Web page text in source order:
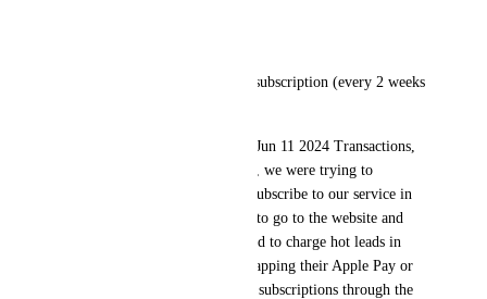
Example: Product: Recurring subscription (every 2 weeks
POS Transaction Date: All of Jun 11 2024 Transactions,
the day of our in-person event, we were trying to
facilitate customers and have subscribe to our service in
person instead of asking them to go to the website and
make the lead go cold. We need to charge hot leads in
cold and in person as easy as tapping their Apple Pay or
being able to charge recurring subscriptions through the